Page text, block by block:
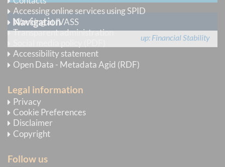
Navigation
up Financial Stability
Accessing online services using SPID
Working at IVASS
Transparent administration
Accessibility statement
Open Data - Metadata Agid (RDF)
Legal information
Privacy
Cookie Preferences
Disclaimer
Copyright
Follow us